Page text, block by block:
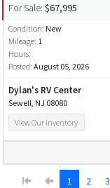
For Sale: $67,995
Condition: New
Mileage: 1
Hours:
Posted: August 05, 2026
Dylan's RV Center
Sewell, NJ 08080
View Our Inventory
1 2 3